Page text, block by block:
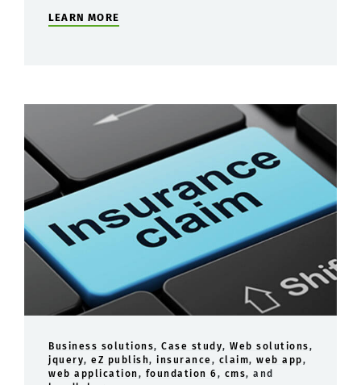
LEARN MORE
Business solutions, Case study, Web solutions,
jquery, eZ publish, insurance, claim, web app,
web application, foundation 6, cms, and